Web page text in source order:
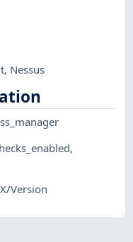
, Nessus
,
Version